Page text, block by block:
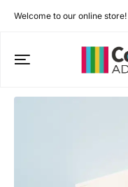
Welcome to our online store!